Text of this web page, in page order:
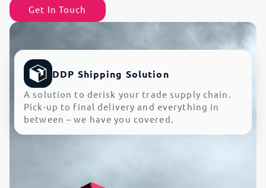
Get In Touch
DDP Shipping Solution
A solution to derisk your trade supply chain.
Pick-up to final delivery and everything in
between – we have you covered.